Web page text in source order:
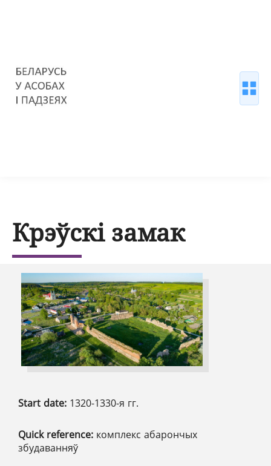
Крэўскі замак
Start date: 1320-1330-я гг.
Quick reference: комплекс абарончых
збудаванняў